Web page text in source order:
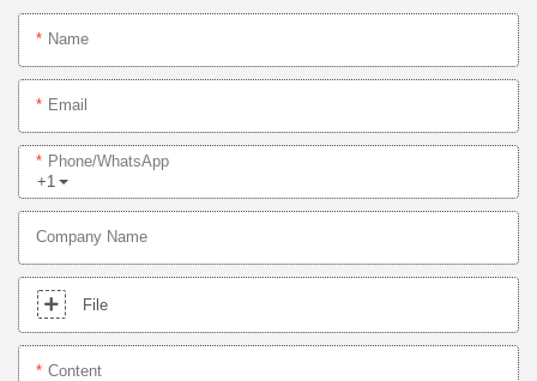
Name
Email
+1
Phone/whatsApp
Company Name
File
Content